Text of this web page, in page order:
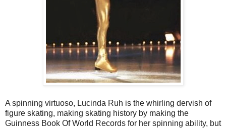
A spinning virtuoso, Lucinda Ruh is the whirling dervish of
figure skating, making skating history by making the
Guinness Book Of World Records for her spinning ability, but